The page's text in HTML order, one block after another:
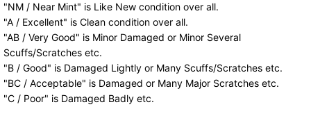
"NM / Near Mint" is Like New condition over all.
"A / Excellent" is Clean condition over all.
"AB / Very Good" is Minor Damaged or Minor Several
Scuffs/Scratches etc.
"B / Good" is Damaged Lightly or Many Scuffs/Scratches etc.
"BC / Acceptable" is Damaged or Many Major Scratches etc.
"C / Poor" is Damaged Badly etc.